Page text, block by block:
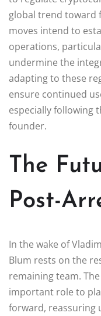
global trend toward
moves intend to
operations,
undermine the
adapting to these
ensure continued
especially following
founder.
The
Post-
In the wake of
Blum rests on the
remaining team.
important role to
forward, reassuring